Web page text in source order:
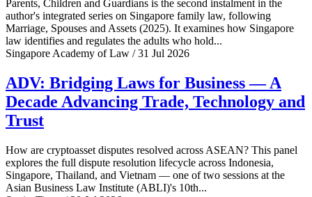
Parents, Children and Guardians is the second instalment in the
author's integrated series on Singapore family law, following
Marriage, Spouses and Assets (2025). It examines how Singapore
law identifies and regulates the adults who hold...
Singapore Academy of Law / 31 Jul 2026
ADV: Bridging Laws for Business — A
Decade Advancing Trade, Technology and
Trust
How are cryptoasset disputes resolved across ASEAN? This panel
explores the full dispute resolution lifecycle across Indonesia,
Singapore, Thailand, and Vietnam — one of two sessions at the
Asian Business Law Institute (ABLI)'s 10th...